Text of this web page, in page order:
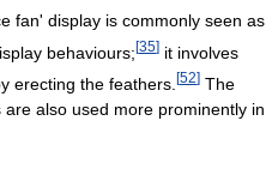
fan' display is commonly seen as
behaviours;[35] it involves
erecting the feathers. [52] The
also used more prominently in